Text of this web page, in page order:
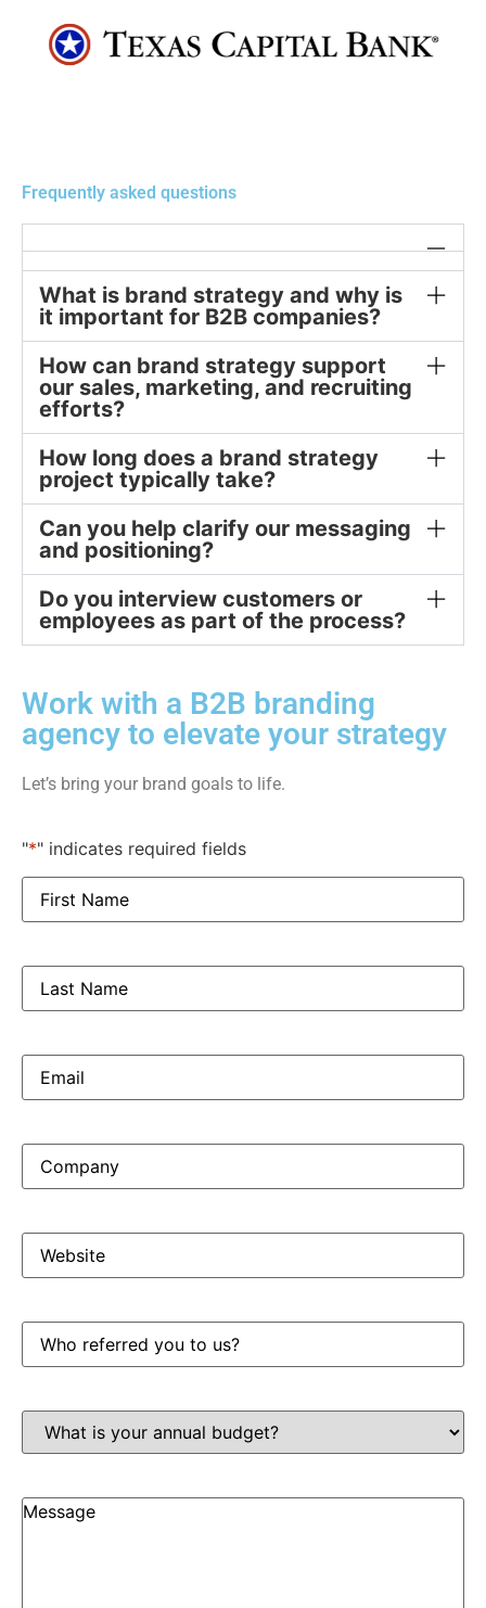
Frequently asked questions
What is brand strategy and why is
it important for B2B companies?
How can brand strategy support
our sales, marketing, and recruiting
efforts?
How long does a brand strategy
project typically take?
Can you help clarify our messaging
and positioning?
Do you interview customers or
employees as part of the process?
Work with a B2B branding
agency to elevate your strategy
Let’s bring your brand goals to life.
"*" indicates required fields